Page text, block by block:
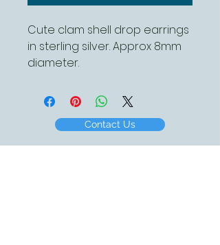
Cute clam shell drop earrings
in sterling silver. Approx 8mm
diameter.
Contact Us